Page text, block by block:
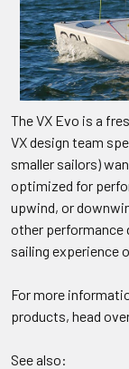
The VX Evo is a
VX design team
smaller sailors)
optimized for
upwind, or
other performance
sailing experience
For more
products, head
See also: